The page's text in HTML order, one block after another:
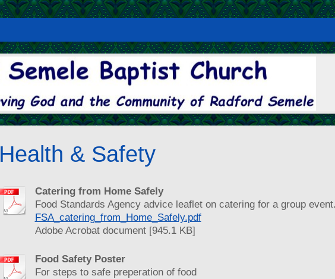
Health & Safety
Catering from Home Safely
Food Standards Agency advice leaflet on catering for a group event.
FSA_catering_from_Home_Safely.pdf
Adobe Acrobat document [945.1 KB]
Food Safety Poster
For steps to safe preperation of food